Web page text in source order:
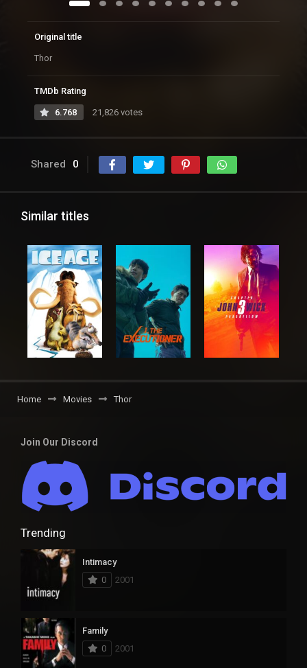
Original title
Thor
TMDb Rating
6.768 21,826 votes
Shared 0
Similar titles
Home Movies Thor
Join Our Discord
Trending
Intimacy
0
2001
Family
0
2001